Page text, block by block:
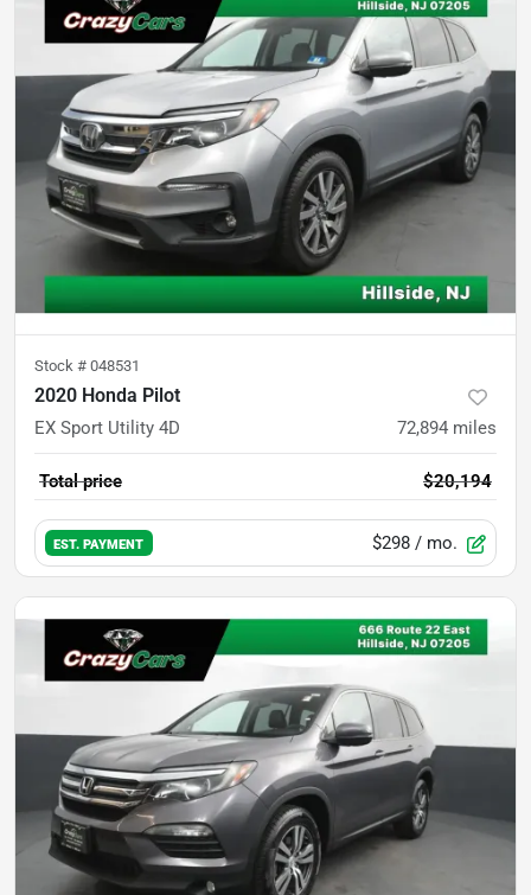
Stock # 048531
2020 Honda Pilot
EX Sport Utility 4D 72,894 miles
Total price $20,194
EST. PAYMENT $298 / mo.